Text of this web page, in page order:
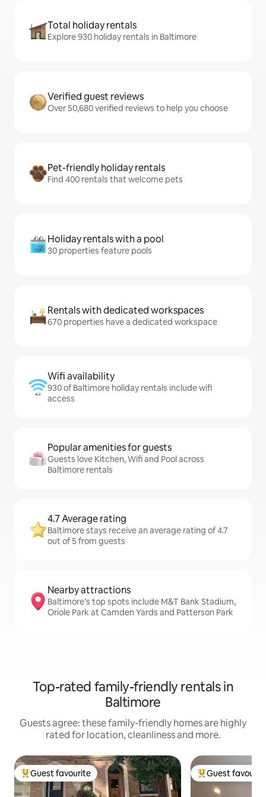
Total holiday rentals
Explore 930 holiday rentals in Baltimore
Verified guest reviews
Over 50,680 verified reviews to help you choose
Pet-friendly holiday rentals
Find 400 rentals that welcome pets
Holiday rentals with a pool
30 properties feature pools
Rentals with dedicated workspaces
670 properties have a dedicated workspace
Wifi availability
930 of Baltimore holiday rentals include wifi
access
Popular amenities for guests
Guests love Kitchen, Wifi and Pool across
Baltimore rentals
4.7 Average rating
Baltimore stays receive an average rating of 4.7
out of 5 from guests
Nearby attractions
Baltimore’s top spots include M&T Bank Stadium,
Oriole Park at Camden Yards and Patterson Park
Top-rated family-friendly rentals in
Baltimore
Guests agree: these family-friendly homes are highly
rated for location, cleanliness and more.
Top guest favourite
Guest favourite Top guest
Guest